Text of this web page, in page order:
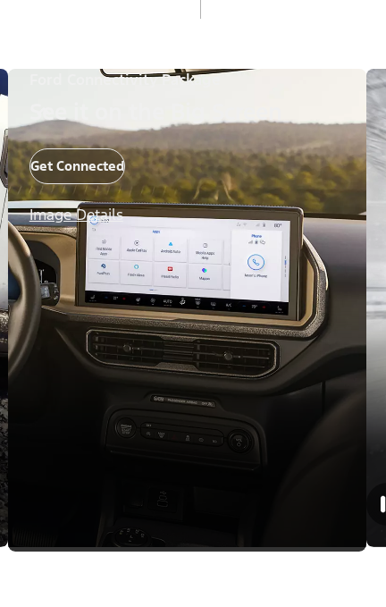
Ford Connectivity Package
See it on the Big Screen
Get Connected
Image Details